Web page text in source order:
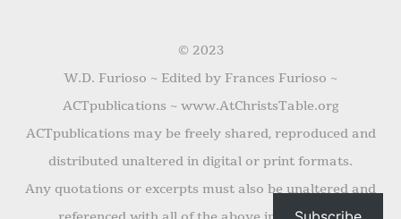
© 2023
W.D. Furioso ~ Edited by Frances Furioso ~
ACTpublications ~ www.AtChristsTable.org
ACTpublications may be freely shared, reproduced and
distributed unaltered in digital or print formats.
Any quotations or excerpts must also be unaltered and